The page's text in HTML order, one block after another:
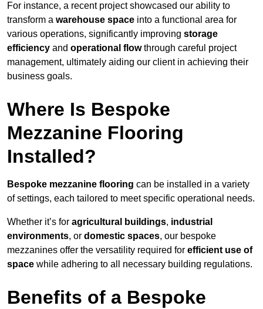
For instance, a recent project showcased our ability to
transform a warehouse space into a functional area for
various operations, significantly improving storage
efficiency and operational flowthrough careful project
management, ultimately aiding our client in achieving their
business goals.
Where Is Bespoke
Mezzanine Flooring
Installed?
Bespoke mezzanine flooring can be installed in a variety
of settings, each tailored to meet specific operational needs.
Whether it’s for agricultural buildings, industrial
environments, or domestic spaces, our bespoke
mezzanines offer the versatility required for efficient use of
space while adhering to all necessary building regulations.
Benefits of a Bespoke